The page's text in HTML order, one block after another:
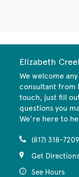
Elizabeth
We welcome
consultant from
touch, just fill
questions you
We’re here to
(817) 318-7209
Get Directions
See Hours